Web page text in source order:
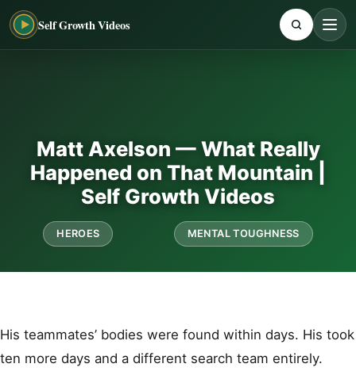
Self Growth Videos
Matt Axelson — What Really
Happened on That Mountain |
Self Growth Videos
HEROES MENTAL TOUGHNESS
His teammates’ bodies were found within days. His took
ten more days and a different search team entirely.